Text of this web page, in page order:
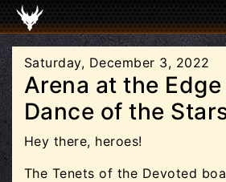
Saturday, December 3, 2022
Arena at the
Dance of the
Hey there, heroes!
The Tenets of the Devoted